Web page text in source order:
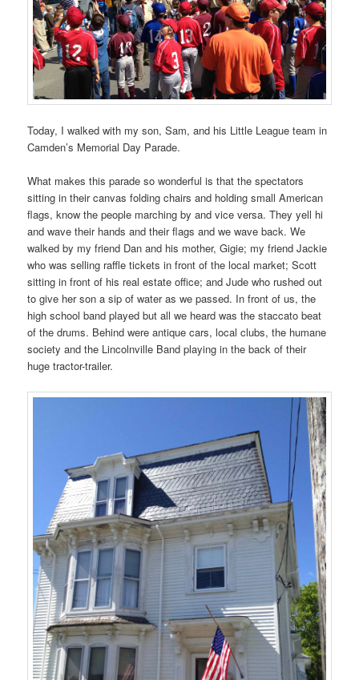
Today, I walked with my son, Sam, and his Little League team in
Camden’s Memorial Day Parade.
What makes this parade so wonderful is that the spectators
sitting in their canvas folding chairs and holding small American
flags, know the people marching by and vice versa. They yell hi
and wave their hands and their flags and we wave back. We
walked by my friend Dan and his mother, Gigie; my friend Jackie
who was selling raffle tickets in front of the local market; Scott
sitting in front of his real estate office; and Jude who rushed out
to give her son a sip of water as we passed. In front of us, the
high school band played but all we heard was the staccato beat
of the drums. Behind were antique cars, local clubs, the humane
society and the Lincolnville Band playing in the back of their
huge tractor-trailer.